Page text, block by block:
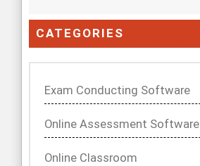
CATEGORIES
Exam Conducting Software
Online Assessment Software
Online Classroom